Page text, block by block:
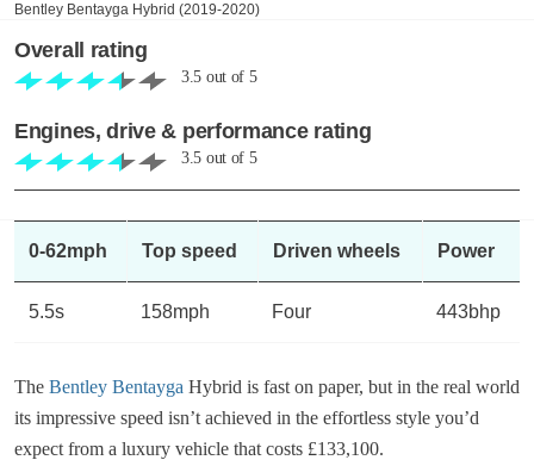
Bentley Bentayga Hybrid (2019-2020)
Overall rating
3.5 out of 5
Engines, drive & performance rating
3.5 out of 5
0-62mph Top speed Driven wheels Power
5.5s 158mph Four 443bhp
The Bentley Bentayga Hybrid is fast on paper, but in the real world
its impressive speed isn’t achieved in the effortless style you’d
expect from a luxury vehicle that costs £133,100.